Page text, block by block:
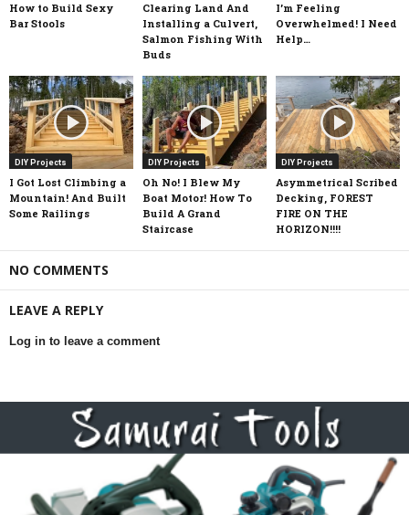
How to Build Sexy
Bar Stools
Clearing Land And
Installing a Culvert,
Salmon Fishing With
Buds
I’m Feeling
Overwhelmed! I Need
Help…
DIY Projects
I Got Lost Climbing a
Mountain! And Built
Some Railings
DIY Projects
Oh No! I Blew My
Boat Motor! How To
Build A Grand
Staircase
DIY Projects
Asymmetrical Scribed
Decking, FOREST
FIRE ON THE
HORIZON!!!!
NO COMMENTS
LEAVE A REPLY
Log in to leave a comment